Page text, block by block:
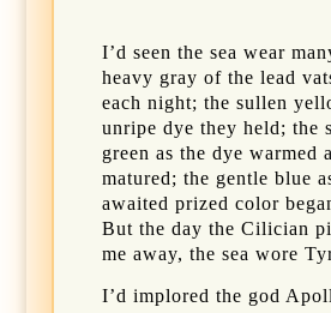
I’d seen the sea wear
heavy gray of the lead
each night; the sullen
unripe dye they held; the
green as the dye warmed
matured; the gentle blue
awaited prized color
But the day the Cilician
me away, the sea wore
I’d implored the god